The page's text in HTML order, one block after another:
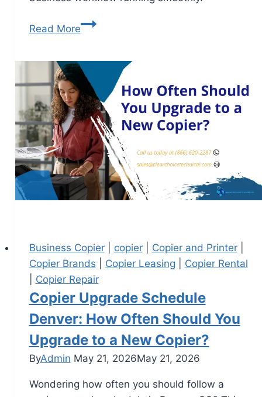
Read More
Business Copier| copier| Copier and Printer|
Copier Brands
Copier Leasing
Copier Rental
Copier Repair
Copier Upgrade Schedule
Denver: How Often Should You
Upgrade to a New Copier?
ByAdmin May 21, 2026May 21, 2026
Wondering how often you should follow a